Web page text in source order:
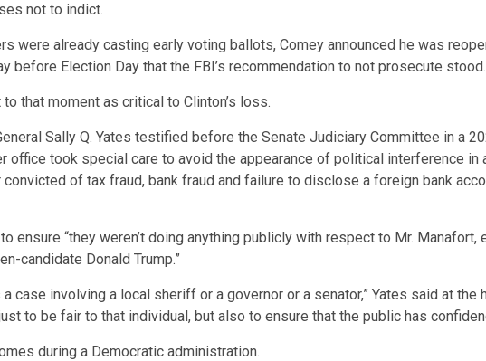
not to indict.
were already casting early voting ballots, Comey announced he was
before Election Day that the FBI’s recommendation to not prosecute stood.
that moment as critical to Clinton’s loss.
Sally Q. Yates testified before the Senate Judiciary Committee in a
office took special care to avoid the appearance of political interference in
of tax fraud, bank fraud and failure to disclose a foreign bank
ensure “they weren’t doing anything publicly with respect to Mr.
candidate Donald Trump.”
case involving a local sheriff or a governor or a senator,” Yates said at
to be fair to that individual, but also to ensure that the public has
during a Democratic administration.